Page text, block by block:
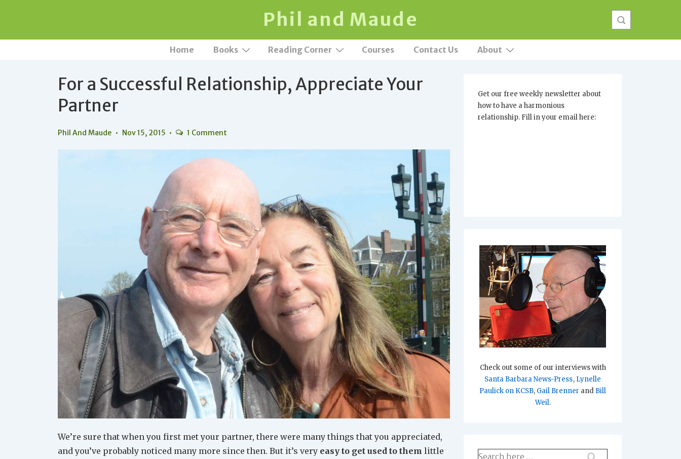
Phil and Maude
Main
Home Books Reading Corner Courses Contact Us About
For a Successful Relationship, Appreciate Your
Partner
Phil And Maude Nov 15, 2015 1 Comment
We’re sure that when you first met your partner, there were many things that you appreciated,
and you’ve probably noticed many more since then. But it’s very easy to get used to them little
Get our free weekly newsletter about
how to have a harmonious
relationship. Fill in your email here:
Check out some of our interviews with
Santa Barbara News-Press, Lynelle
Paulick on KCSB, Gail Brenner and Bill
Weil.
Search